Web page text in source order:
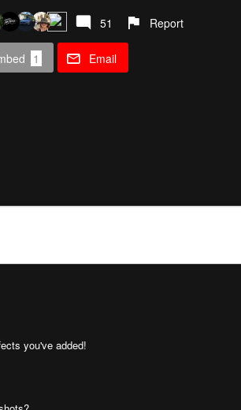
51 Report
1
Email
you've added!